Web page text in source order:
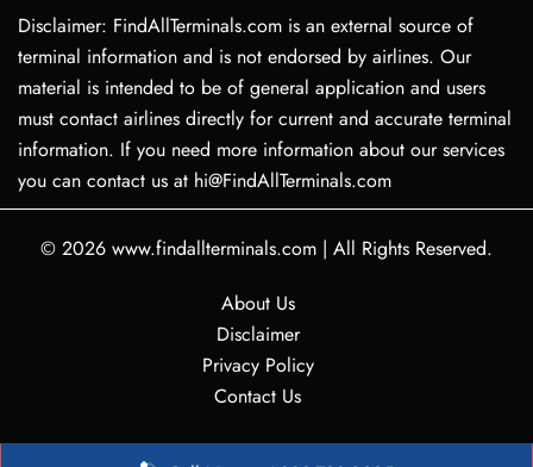
Disclaimer: FindAllTerminals.com is an external source of
terminal information and is not endorsed by airlines. Our
material is intended to be of general application and users
must contact airlines directly for current and accurate terminal
information. If you need more information about our services
you can contact us at hi@FindAllTerminals.com
© 2026 www.findallterminals.com | All Rights Reserved.
About Us
Disclaimer
Privacy Policy
Contact Us